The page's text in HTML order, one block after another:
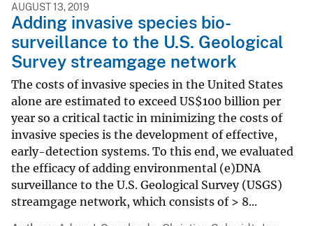
AUGUST 13, 2019
Adding invasive species bio-
surveillance to the U.S. Geological
Survey streamgage network
The costs of invasive species in the United States
alone are estimated to exceed US$100 billion per
year so a critical tactic in minimizing the costs of
invasive species is the development of effective,
early-detection systems. To this end, we evaluated
the efficacy of adding environmental (e)DNA
surveillance to the U.S. Geological Survey (USGS)
streamgage network, which consists of > 8...